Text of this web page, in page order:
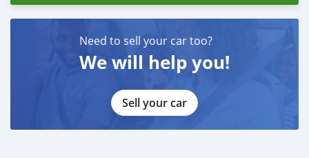
Need to sell your car too?
We will help you!
Sell your car